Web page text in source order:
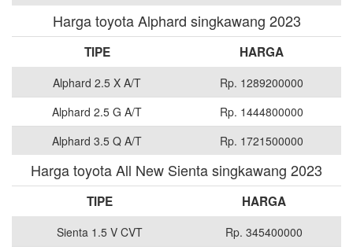
Harga toyota Alphard singkawang 2023
TIPE HARGA
Alphard 2.5 X A/T
Rp. 1289200000
Alphard 2.5 G A/T
Rp. 1444800000
Alphard 3.5 Q A/T
Rp. 1721500000
Harga toyota All New Sienta singkawang 2023
TIPE HARGA
Sienta 1.5 V CVT
Rp. 345400000